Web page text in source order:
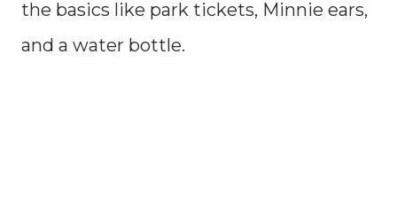
the basics like park tickets, Minnie ears,
and a water bottle.